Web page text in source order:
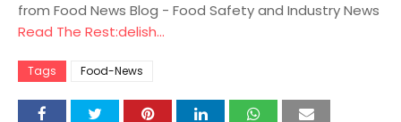
from Food News Blog - Food Safety and Industry News
Read The Rest:delish...
Tags Food-News